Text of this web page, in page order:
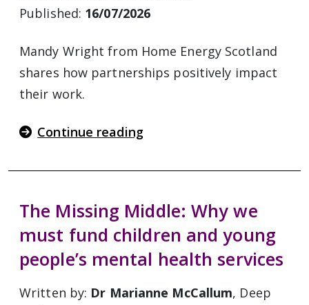
Published: 16/07/2026
Mandy Wright from Home Energy Scotland
shares how partnerships positively impact
their work.
Continue reading
The Missing Middle: Why we
must fund children and young
people’s mental health services
Written by: Dr Marianne McCallum, Deep